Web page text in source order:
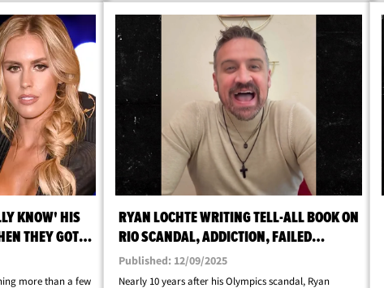
KNOW' HIS
THEY GOT
more than a few
RYAN LOCHTE WRITING TELL-ALL BOOK ON
RIO SCANDAL, ADDICTION, FAILED
MARRIAGE
Published: 12/09/2025
Nearly 10 years after his Olympics scandal, Ryan